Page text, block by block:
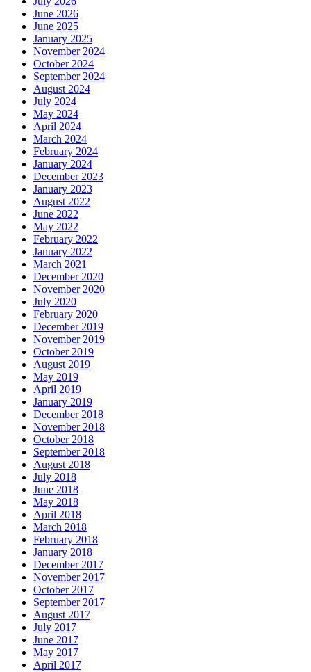
June 2026
June 2025
January 2025
November 2024
October 2024
September 2024
August 2024
July 2024
May 2024
April 2024
March 2024
February 2024
January 2024
December 2023
January 2023
August 2022
June 2022
May 2022
February 2022
January 2022
March 2021
December 2020
November 2020
July 2020
February 2020
December 2019
November 2019
October 2019
August 2019
May 2019
April 2019
January 2019
December 2018
November 2018
October 2018
September 2018
August 2018
July 2018
June 2018
May 2018
April 2018
March 2018
February 2018
January 2018
December 2017
November 2017
October 2017
September 2017
August 2017
July 2017
June 2017
May 2017
April 2017